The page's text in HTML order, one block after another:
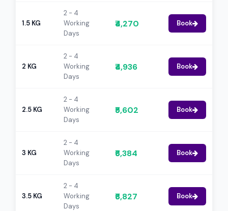
1.5 KG
2 - 4
Working
Days
₹4,270 Book
2 KG
2 - 4
Working
Days
₹4,936 Book
2.5 KG
2 - 4
Working
Days
₹5,602 Book
3 KG
2 - 4
Working
Days
₹6,384 Book
3.5 KG
2 - 4
Working
Days
₹6,827 Book